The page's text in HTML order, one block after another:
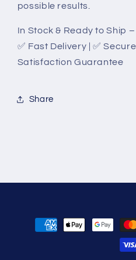
possible results.
In Stock & Ready to Ship
✅ Fast Delivery | ✅
Satisfaction Guarantee
Share
Payment
methods